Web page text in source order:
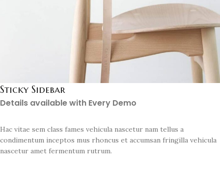
Sticky Sidebar
Details available with Every Demo
Hac vitae sem class fames vehicula nascetur nam tellus a
condimentum inceptos mus rhoncus et accumsan fringilla vehicula
nascetur amet fermentum rutrum.